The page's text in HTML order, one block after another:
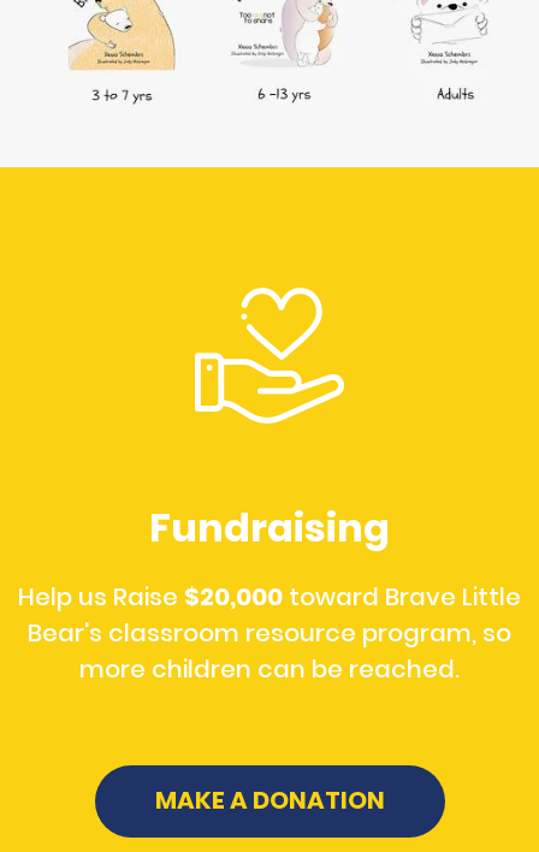
Fundraising
Help us Raise $20,000 toward Brave Little
Bear's classroom resource program, so
more children can be reached.
MAKE A DONATION